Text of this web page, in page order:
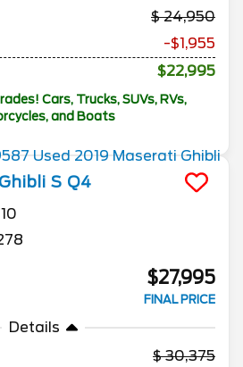
24,950
-$1,955
$22,995
Cars, Trucks, SUVs, RVs,
and Boats
Ghibli S Q4
$27,995
FINAL PRICE
Details
30,375